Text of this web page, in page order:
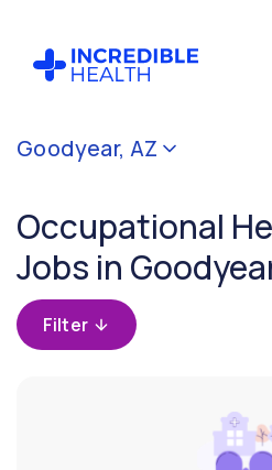
Goodyear, AZ
Occupational
Jobs in
Filter
Cancel
Filter by
(Occupational
Health)
Filter by
state